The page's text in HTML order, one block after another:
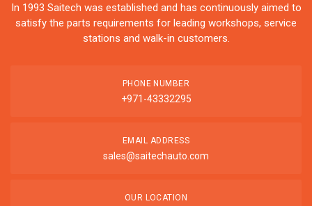
In 1993 Saitech was established and has continuously aimed to
satisfy the parts requirements for leading workshops, service
stations and walk-in customers.
PHONE NUMBER
+971-43332295
EMAIL ADDRESS
sales@saitechauto.com
OUR LOCATION